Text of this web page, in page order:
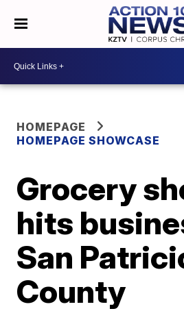
HOMEPAGE
HOMEPAGE SHOWCASE
Grocery
hits
San
County